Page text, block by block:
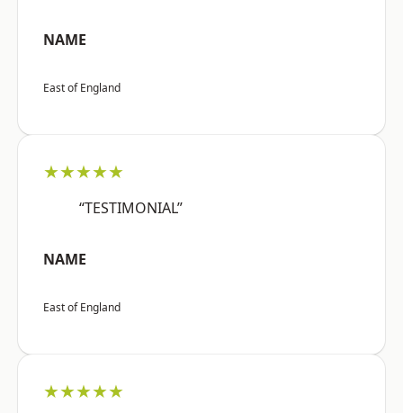
NAME
East of England
★★★★★
“TESTIMONIAL”
NAME
East of England
★★★★★